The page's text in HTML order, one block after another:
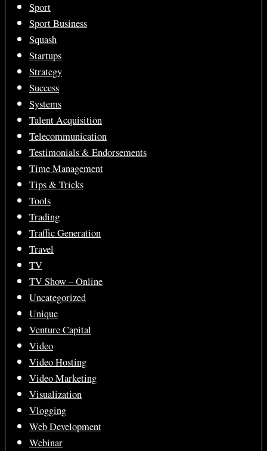
Sport
Sport Business
Squash
Startups
Strategy
Success
Systems
Talent Acquisition
Telecommunication
Testimonials & Endorsements
Time Management
Tips & Tricks
Tools
Trading
Traffic Generation
Travel
TV
TV Show – Online
Uncategorized
Unique
Venture Capital
Video
Video Hosting
Video Marketing
Visualization
Vlogging
Web Development
Webinar